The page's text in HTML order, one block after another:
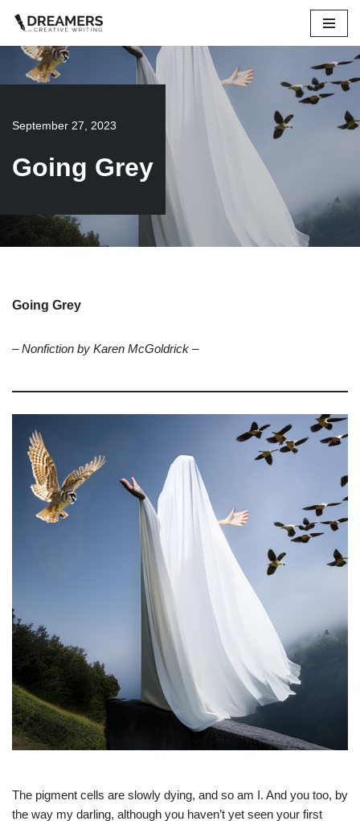
Skip
content
September 27, 2023
Going Grey
Going Grey
– Nonfiction by Karen McGoldrick –
The pigment cells are slowly dying, and so am I. And you too, by
the way my darling, although you haven’t yet seen your first